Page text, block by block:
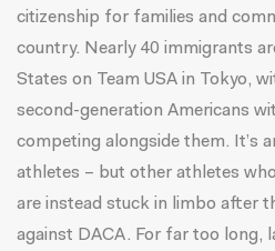
citizenship for families and
country. Nearly 40 immigrants
States on Team USA in Tokyo,
second-generation Americans
competing alongside them. It’s
athletes – but other athletes
are instead stuck in limbo after
against DACA. For far too long,